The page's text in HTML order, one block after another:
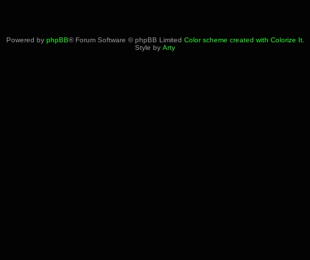
Powered by phpBB® Forum Software © phpBB Limited Color scheme created with Colorize It.
Style by Arty